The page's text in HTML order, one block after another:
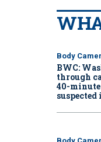
Body
BWC:
through
40-